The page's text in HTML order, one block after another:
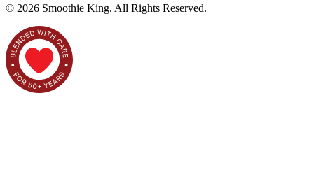
© 2026 Smoothie King. All Rights Reserved.